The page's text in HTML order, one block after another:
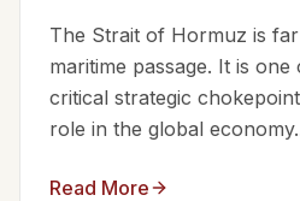
The Strait of Hormuz is
maritime passage. It is
critical strategic
role in the global
Read More